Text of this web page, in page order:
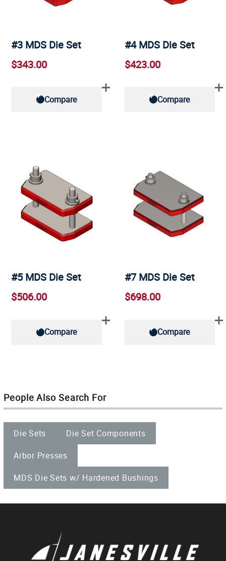
#3 MDS Die Set
$343.00
Compare
#4 MDS Die Set
$423.00
Compare
#5 MDS Die Set
$506.00
Compare
#7 MDS Die Set
$698.00
Compare
People Also Search For
Die Sets
Die Set Components
Arbor Presses
MDS Die Sets w/ Hardened Bushings